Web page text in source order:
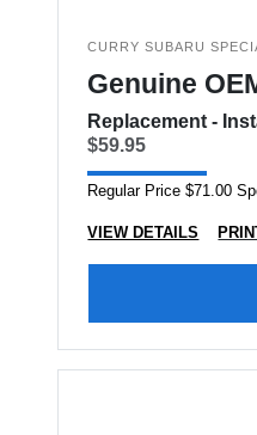
CURRY SUBARU
Genuine
Replacement -
$59.95
Regular Price $71.00
VIEW DETAILS